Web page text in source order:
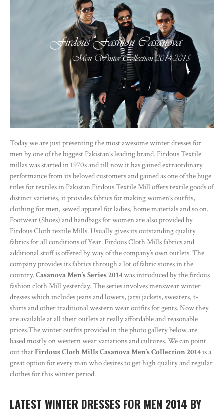
Today we are just presenting the most awesome winter dresses for
men by one of the biggest Pakistan’s leading brand. Firdous Textile
millas was started in 1970s and till now it has gained extraordinary
performance from its beloved customers and gained as one of the huge
titles for textiles in Pakistan.Firdous Textile Mill offers textile goods of
distinct varieties, it provides fabrics for making women’s outfits,
clothing for men, sewed apparel for ladies, home materials and so on.
Footwear (Shoes) and handbags for women are also provided by
Firdous Cloth textile Mills. Usually gives its outstanding quality
fabrics for all conditions of Year. Firdous Cloth Mills fabrics and
additional stuff is offered by way of the company’s own outlets. The
company provides its fabrics through a lot of fabric stores in the
country.Casanova Men’s Series 2014was introduced by the firdous
fashion cloth Mill yesterday. The series involves menswear winter
dresses which includes jeans and lowers, jarsi jackets, sweaters, t-
shirts and other traditional western wear outfits for gents. Now they
are available at all their outlets at really affordable and reasonable
prices.The winter outfits provided in the photo gallery below are
based mostly on western wear variations and cultures. We can point
out thatFirdous Cloth Mills Casanova Men’s Collection 2014is a
great option for every man who desires to get high quality and regular
clothes for this winter period.
LATEST WINTER DRESSES FOR MEN 2014 BY